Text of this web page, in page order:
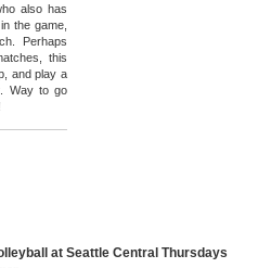
also has
the game,
Perhaps
this
and play a
Way to go
at Seattle Central Thursdays